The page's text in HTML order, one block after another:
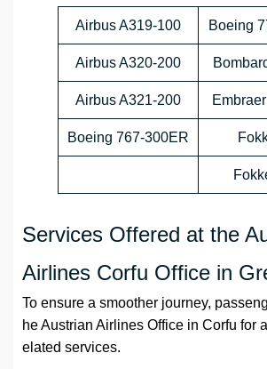
Airbus A319-100 Boeing
Airbus A320-200
Airbus A321-200
Boeing 767-300ER
Services Offered at the
Airlines Corfu Office in
To ensure a smoother journey,
he Austrian Airlines Office in Corfu for
elated services.